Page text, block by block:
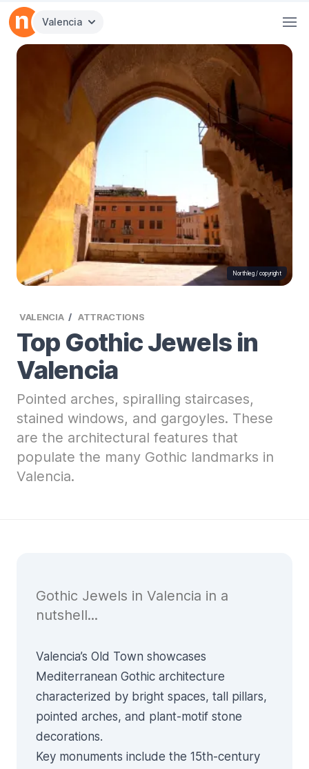
Valencia
Northleg / copyright
VALENCIA ATTRACTIONS
Top Gothic Jewels in
Valencia
Pointed arches, spiralling staircases,
stained windows, and gargoyles. These
are the architectural features that
populate the many Gothic landmarks in
Valencia.
Gothic Jewels in Valencia in a
nutshell...
Valencia’s Old Town showcases
Mediterranean Gothic architecture
characterized by bright spaces, tall pillars,
pointed arches, and plant-motif stone
decorations.
Key monuments include the 15th-century